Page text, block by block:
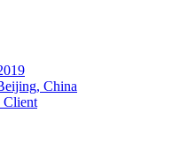
China
Client